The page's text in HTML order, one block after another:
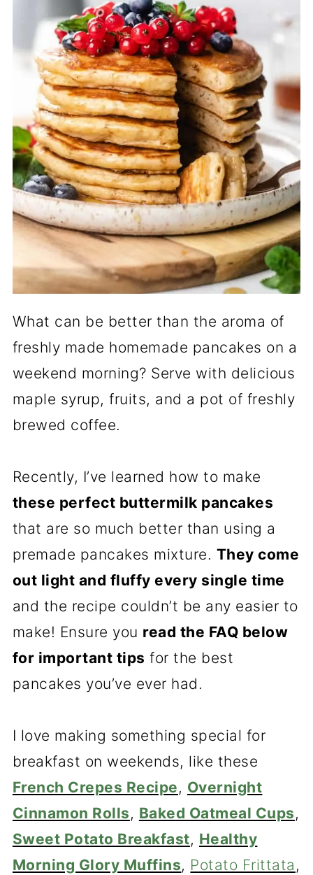
What can be better than the aroma of
freshly made homemade pancakes on a
weekend morning? Serve with delicious
maple syrup, fruits, and a pot of freshly
brewed coffee.
Recently, I’ve learned how to make
these perfect buttermilk pancakes
that are so much better than using a
premade pancakes mixture. They come
out light and fluffy every single time
and the recipe couldn’t be any easier to
make! Ensure you read the FAQ below
for important tips for the best
pancakes you’ve ever had.
I love making something special for
breakfast on weekends, like these
French Crepes Recipe, Overnight
Cinnamon Rolls, Baked Oatmeal Cups,
Sweet Potato Breakfast, Healthy
Morning Glory Muffins, Potato Frittata ,